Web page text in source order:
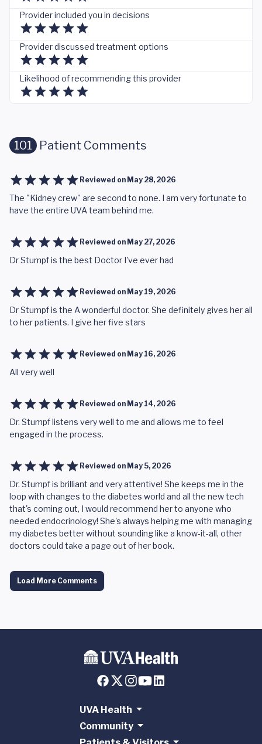
Provider included you in decisions
Provider discussed treatment options
Likelihood of recommending this provider
101 Patient Comments
Reviewed on May 28, 2026
The "Kidney crew" are second to none. I am very fortunate to
have the entire UVA team behind me.
Reviewed on May 27, 2026
Dr Stumpf is the best Doctor I've ever had
Reviewed on May 19, 2026
Dr Stumpf is the A wonderful doctor. She definitely gives her all
to her patients. I give her five stars
Reviewed on May 16, 2026
All very well
Reviewed on May 14, 2026
Dr. Stumpf listens very well to me and allows me to feel
engaged in the process.
Reviewed on May 5, 2026
Dr. Stumpf is brilliant and very attentive! She keeps me in the
loop with changes to the diabetes world and all the new tech
that's coming out, I would recommend her to anyone who
needed endocrinology! She's always helping me with managing
my diabetes better without sounding like a know-it-all, other
doctors could take a page out of her book.
Load More Comments
UVA Health
Community